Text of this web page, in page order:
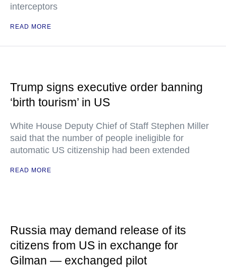
interceptors
READ MORE
Trump signs executive order banning
‘birth tourism’ in US
White House Deputy Chief of Staff Stephen Miller
said that the number of people ineligible for
automatic US citizenship had been extended
READ MORE
Russia may demand release of its
citizens from US in exchange for
Gilman — exchanged pilot